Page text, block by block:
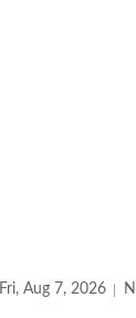
Fri, Aug 7, 2026